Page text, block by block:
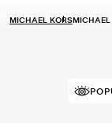
MICHAEL KORSMICHAEL